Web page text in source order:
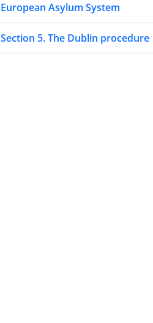
European Asylum System
Section 5. The Dublin procedure